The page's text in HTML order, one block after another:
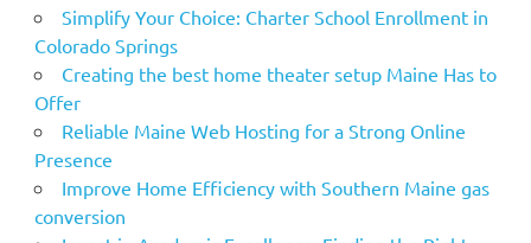
Simplify Your Choice: Charter School Enrollment in
Colorado Springs
Creating the best home theater setup Maine Has to
Offer
Reliable Maine Web Hosting for a Strong Online
Presence
Improve Home Efficiency with Southern Maine gas
conversion